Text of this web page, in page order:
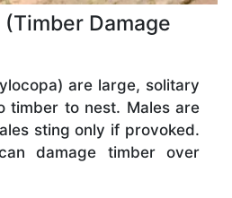
Damage
are large, solitary
timber to nest. Males are
sting only if provoked.
damage timber over